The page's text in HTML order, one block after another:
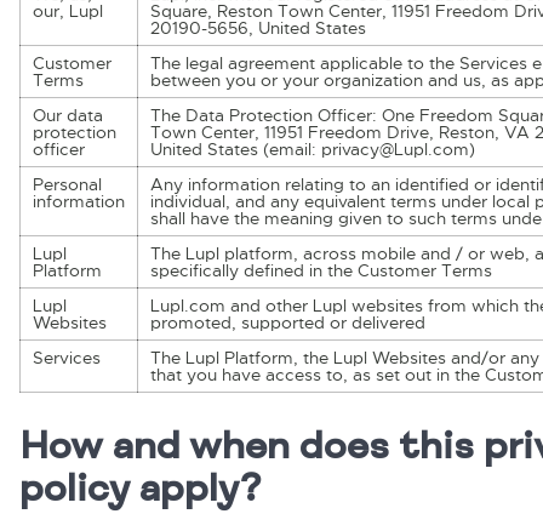
our, Lupl Square, Reston Town Center, 11951 Freedom
20190-5656, United States
Customer
Terms
The legal agreement applicable to the Services
between you or your organization and us, as
Our data
protection
officer
The Data Protection Officer: One Freedom
Town Center, 11951 Freedom Drive, Reston, VA
United States (email: privacy@Lupl.com)
Personal
information
Any information relating to an identified or
individual, and any equivalent terms under local
shall have the meaning given to such terms
Lupl
Platform
The Lupl platform, across mobile and / or web,
specifically defined in the Customer Terms
Lupl
Websites
Lupl.com and other Lupl websites from which
promoted, supported or delivered
Services
The Lupl Platform, the Lupl Websites and/or
that you have access to, as set out in the
How and when does this
policy apply?